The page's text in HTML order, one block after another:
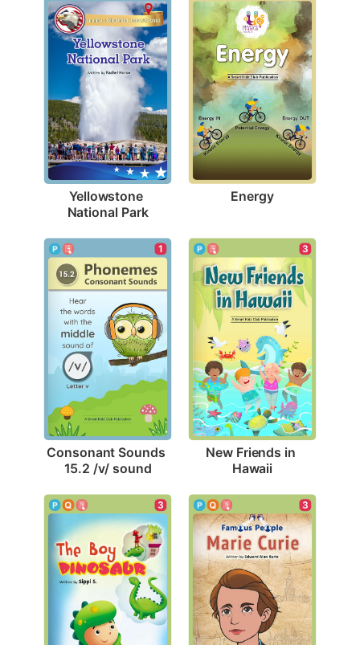
Yellowstone
National Park
Energy
1
Consonant Sounds
15.2 /v/ sound
3
New Friends in
Hawaii
3 3